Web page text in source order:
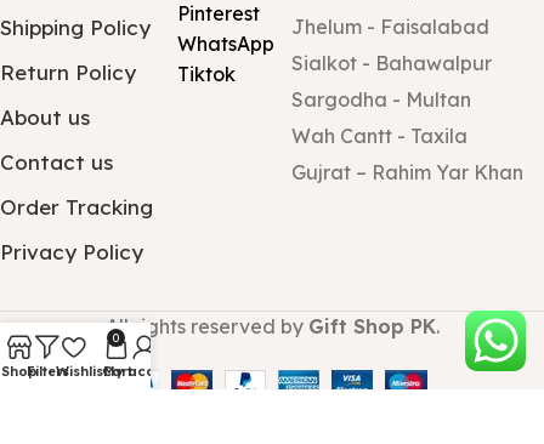
Shipping Policy
Return Policy
About us
Contact us
Order Tracking
Privacy Policy
Pinterest
WhatsApp
Tiktok
Jhelum - Faisalabad
Sialkot - Bahawalpur
Sargodha - Multan
Wah Cantt - Taxila
Gujrat – Rahim Yar Khan
All rights reserved by Gift Shop PK.
ShopFiltersWishlist
0
Cart
My account